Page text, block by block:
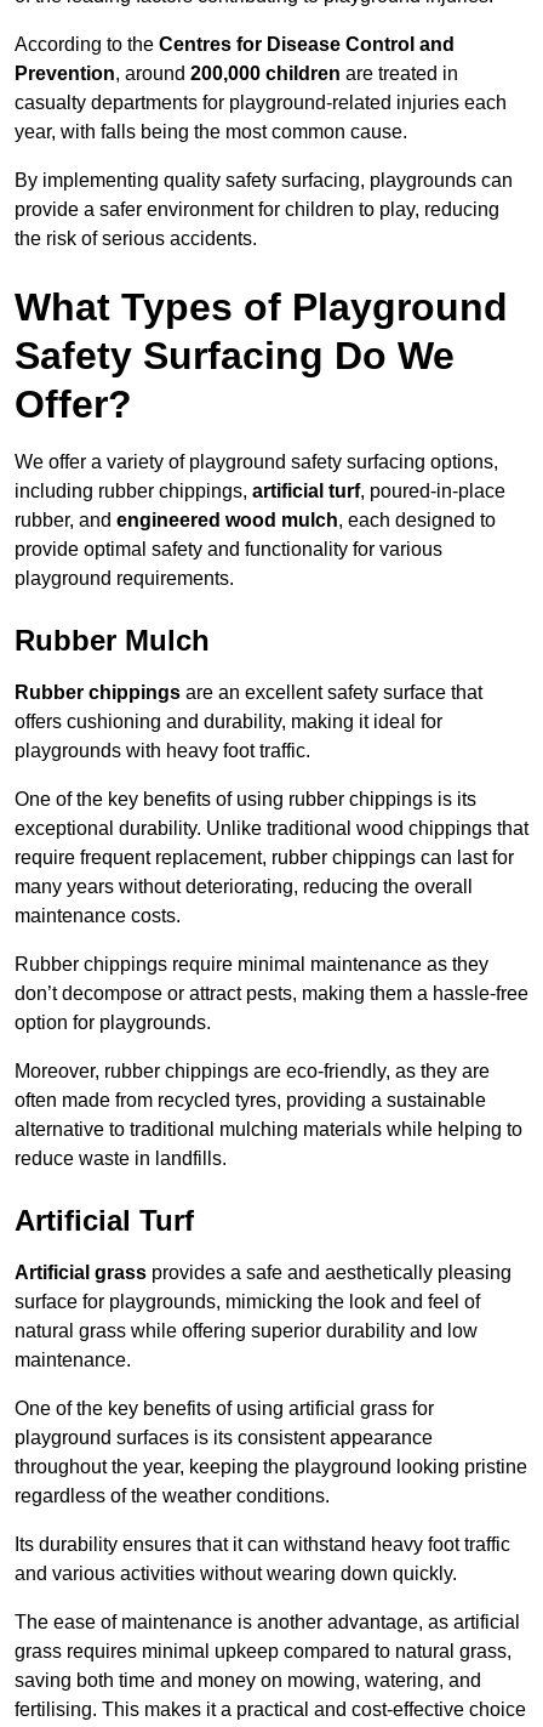
According to the Centres for Disease Control and
Prevention, around 200,000 children are treated in
casualty departments for playground-related injuries each
year, with falls being the most common cause.
By implementing quality safety surfacing, playgrounds can
provide a safer environment for children to play, reducing
the risk of serious accidents.
What Types of Playground
Safety Surfacing Do We
Offer?
We offer a variety of playground safety surfacing options,
including rubber chippings, artificial turf, poured-in-place
rubber, and engineered wood mulch, each designed to
provide optimal safety and functionality for various
playground requirements.
Rubber Mulch
Rubber chippings are an excellent safety surface that
offers cushioning and durability, making it ideal for
playgrounds with heavy foot traffic.
One of the key benefits of using rubber chippings is its
exceptional durability. Unlike traditional wood chippings that
require frequent replacement, rubber chippings can last for
many years without deteriorating, reducing the overall
maintenance costs.
Rubber chippings require minimal maintenance as they
don’t decompose or attract pests, making them a hassle-free
option for playgrounds.
Moreover, rubber chippings are eco-friendly, as they are
often made from recycled tyres, providing a sustainable
alternative to traditional mulching materials while helping to
reduce waste in landfills.
Artificial Turf
Artificial grass provides a safe and aesthetically pleasing
surface for playgrounds, mimicking the look and feel of
natural grass while offering superior durability and low
maintenance.
One of the key benefits of using artificial grass for
playground surfaces is its consistent appearance
throughout the year, keeping the playground looking pristine
regardless of the weather conditions.
Its durability ensures that it can withstand heavy foot traffic
and various activities without wearing down quickly.
The ease of maintenance is another advantage, as artificial
grass requires minimal upkeep compared to natural grass,
saving both time and money on mowing, watering, and
fertilising. This makes it a practical and cost-effective choice